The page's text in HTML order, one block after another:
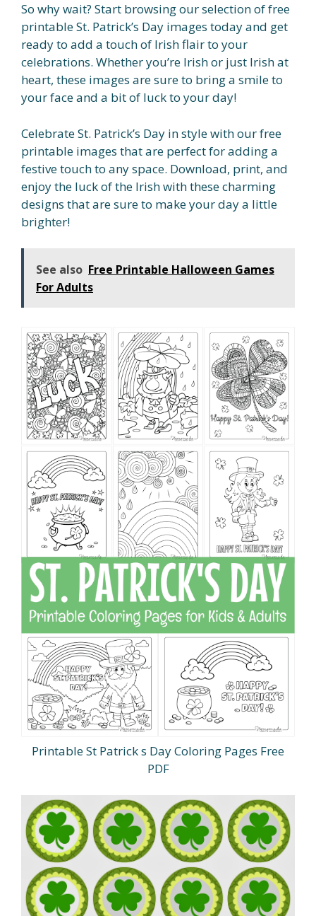
So why wait? Start browsing our selection of free
printable St. Patrick’s Day images today and get
ready to add a touch of Irish flair to your
celebrations. Whether you’re Irish or just Irish at
heart, these images are sure to bring a smile to
your face and a bit of luck to your day!
Celebrate St. Patrick’s Day in style with our free
printable images that are perfect for adding a
festive touch to any space. Download, print, and
enjoy the luck of the Irish with these charming
designs that are sure to make your day a little
brighter!
See also Free Printable Halloween Games
For Adults
Printable St Patrick s Day Coloring Pages Free
PDF